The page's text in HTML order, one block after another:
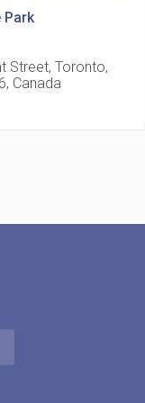
815 Eglinton
Park
Street, Toronto,
Canada